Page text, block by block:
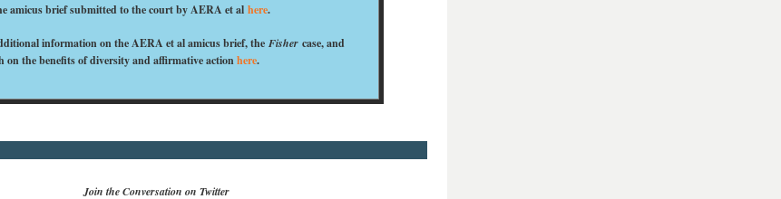
amicus brief submitted to the court by AERA et al here.
information on the AERA et al amicus brief, the Fisher case, and
on the benefits of diversity and affirmative action here.
Join the Conversation on Twitter